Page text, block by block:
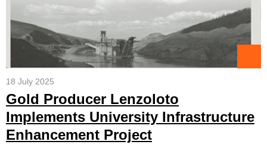
18 July 2025
Gold Producer Lenzoloto
Implements University Infrastructure
Enhancement Project